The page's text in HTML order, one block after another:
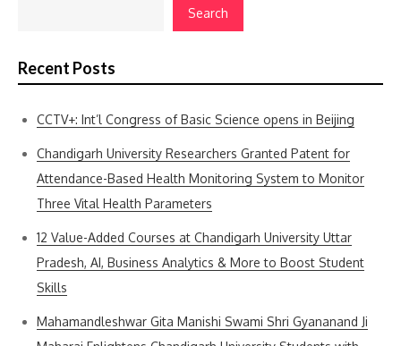
Search
Recent Posts
CCTV+: Int’l Congress of Basic Science opens in Beijing
Chandigarh University Researchers Granted Patent for
Attendance-Based Health Monitoring System to Monitor
Three Vital Health Parameters
12 Value-Added Courses at Chandigarh University Uttar
Pradesh, AI, Business Analytics & More to Boost Student
Skills
Mahamandleshwar Gita Manishi Swami Shri Gyananand Ji